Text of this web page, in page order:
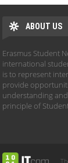
ABOUT US
Erasmus Student
international
is to represent
provide
understanding
principle of